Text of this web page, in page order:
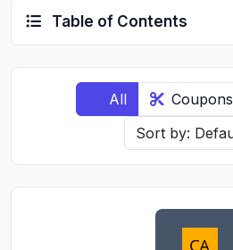
Table of Contents
All Coupons